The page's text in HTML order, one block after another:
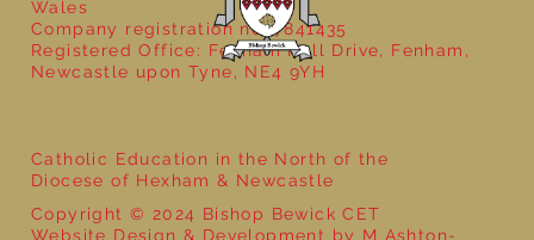
Catholic Education in the North of the
Diocese of Hexham & Newcastle
Copyright © 2024 Bishop Bewick CET
Website Design & Development by M Ashton-
Wales
Company registration no: 7841435
Registered Office: Fenham Hall Drive, Fenham,
Newcastle upon Tyne, NE4 9YH